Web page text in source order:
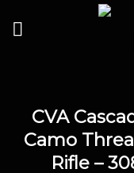
CVA
Camo
Rifle –